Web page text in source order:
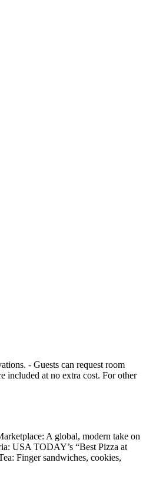
- Guests can request room
included at no extra cost. For other
A global, modern take on
USA TODAY’s “Best Pizza at
Finger sandwiches, cookies,